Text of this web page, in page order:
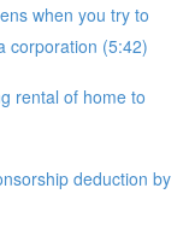
when you try to
corporation (5:42)
rental of home to
deduction by